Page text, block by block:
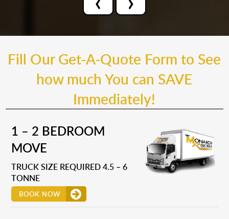
Fill Our Get-A-Quote Form to See
how much You can SAVE
Immediately!
1 – 2 BEDROOM
MOVE
TRUCK SIZE REQUIRED 4.5 – 6
TONNE
BOOK NOW